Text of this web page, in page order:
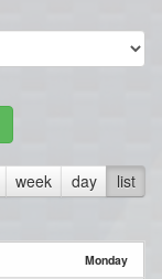
week day list
Monday